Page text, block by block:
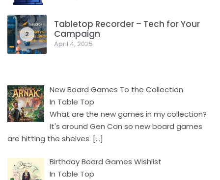
2
Tabletop Recorder – Tech for Your
Campaign
April 4, 2025
New Board Games To the Collection
In Table Top
What are the new games in my collection?
It's around Gen Con so new board games
are hitting the shelves. […]
Birthday Board Games Wishlist
In Table Top